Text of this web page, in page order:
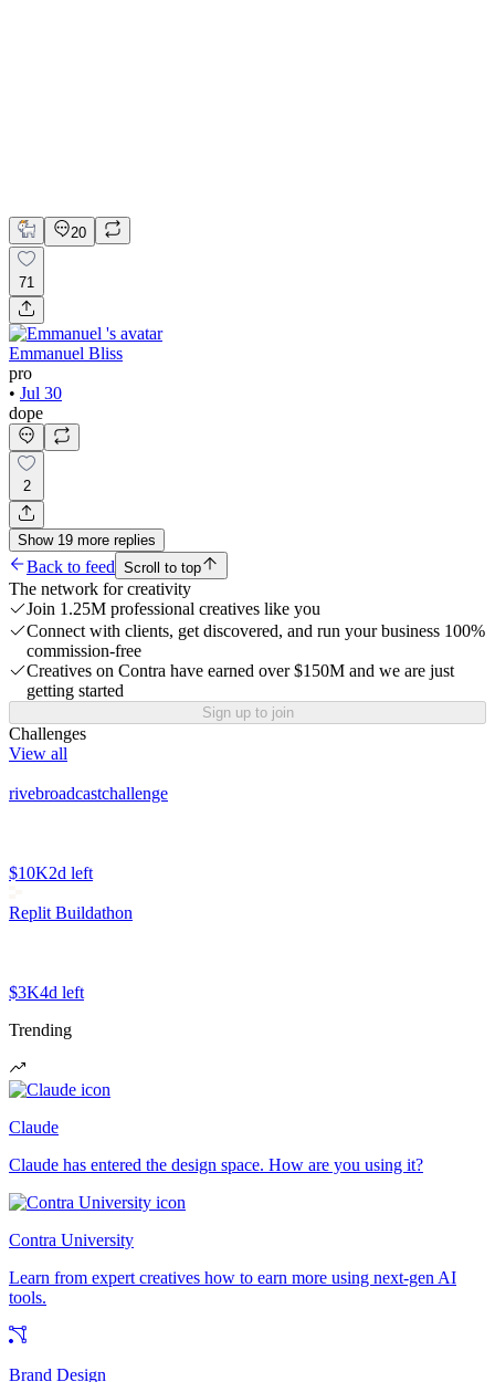
20
71
Emmanuel Bliss
pro
• Jul 30
dope
2
Show 19 more replies
Back to feed Scroll to top
The network for creativity
Join 1.25M professional creatives like you
Connect with clients, get discovered, and run your business 100%
commission-free
Creatives on Contra have earned over $150M and we are just
getting started
Sign up to join
Challenges
View all
rivebroadcastchallenge
$10K2d left
Replit Buildathon
$3K4d left
Trending
Claude
Claude has entered the design space. How are you using it?
Contra University
Learn from expert creatives how to earn more using next-gen AI
tools.
Brand Design